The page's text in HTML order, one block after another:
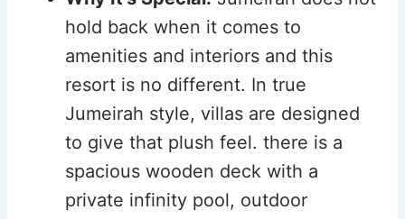
hold back when it comes to
amenities and interiors and this
resort is no different. In true
Jumeirah style, villas are designed
to give that plush feel. there is a
spacious wooden deck with a
private infinity pool, outdoor